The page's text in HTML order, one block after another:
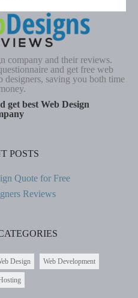
company and their reviews.
and get free web
designers, saving you both time
get best Web Design
POSTS
Quote for Free
Reviews
Design Web Development